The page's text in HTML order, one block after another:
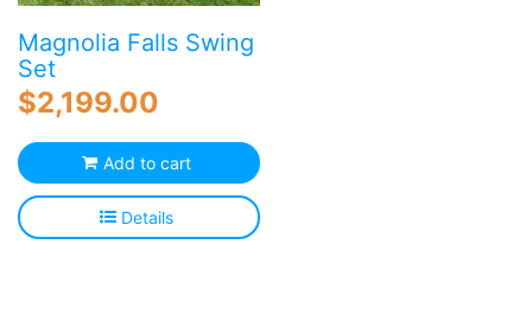
Magnolia Falls Swing
Set
$2,199.00
Add to cart
Details